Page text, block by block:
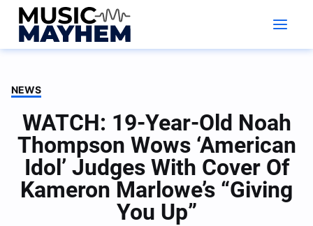
Skip
content
NEWS
WATCH: 19-Year-Old Noah
Thompson Wows ‘American
Idol’ Judges With Cover Of
Kameron Marlowe’s “Giving
You Up”